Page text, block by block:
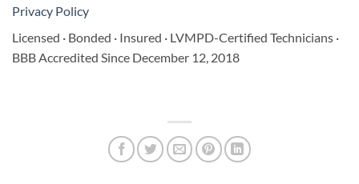
Privacy Policy
Licensed · Bonded · Insured · LVMPD-Certified Technicians ·
BBB Accredited Since December 12, 2018